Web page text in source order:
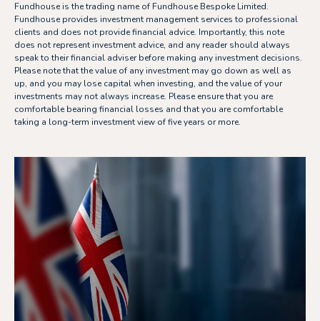
Fundhouse is the trading name of Fundhouse Bespoke Limited.
Fundhouse provides investment management services to professional
clients and does not provide financial advice. Importantly, this note
does not represent investment advice, and any reader should always
speak to their financial adviser before making any investment decisions.
Please note that the value of any investment may go down as well as
up, and you may lose capital when investing, and the value of your
investments may not always increase. Please ensure that you are
comfortable bearing financial losses and that you are comfortable
taking a long-term investment view of five years or more.